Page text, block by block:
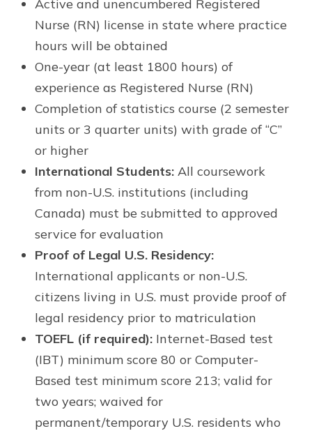
Active and unencumbered Registered
Nurse (RN) license in state where practice
hours will be obtained
One-year (at least 1800 hours) of
experience as Registered Nurse (RN)
Completion of statistics course (2 semester
units or 3 quarter units) with grade of “C”
or higher
International Students: All coursework
from non-U.S. institutions (including
Canada) must be submitted to approved
service for evaluation
Proof of Legal U.S. Residency:
International applicants or non-U.S.
citizens living in U.S. must provide proof of
legal residency prior to matriculation
TOEFL (if required): Internet-Based test
(IBT) minimum score 80 or Computer-
Based test minimum score 213; valid for
two years; waived for
permanent/temporary U.S. residents who